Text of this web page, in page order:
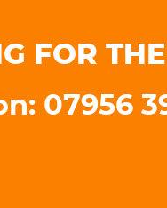
FOR
07956